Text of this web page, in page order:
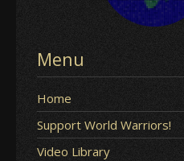
Menu
Home
Support World Warriors!
Video Library